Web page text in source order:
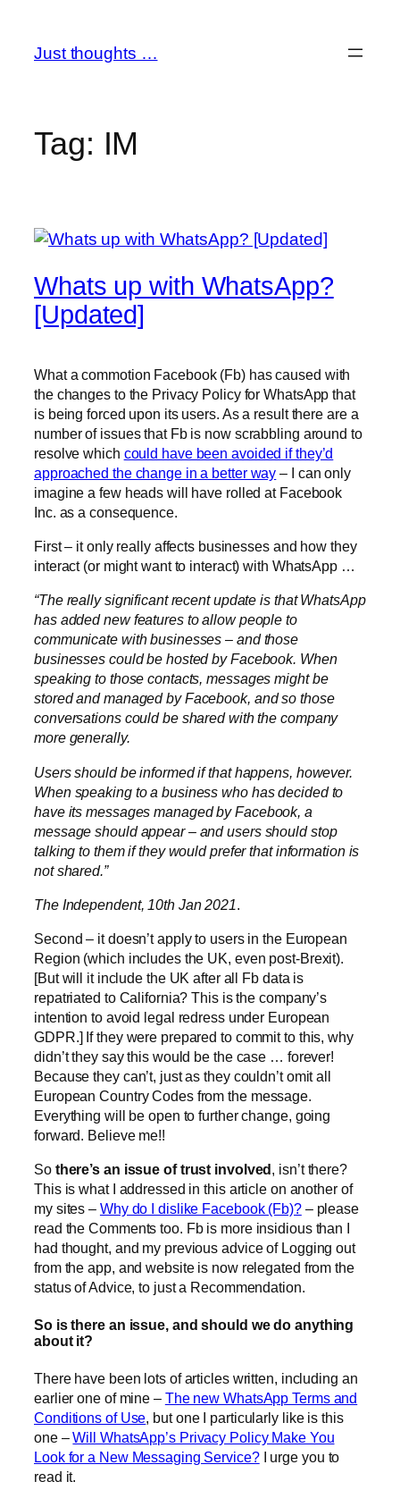
content
Just thoughts …
Tag: IM
Whats up with WhatsApp?
[Updated]
What a commotion Facebook (Fb) has caused with
the changes to the Privacy Policy for WhatsApp that
is being forced upon its users. As a result there are a
number of issues that Fb is now scrabbling around to
resolve which could have been avoided if they’d
approached the change in a better way – I can only
imagine a few heads will have rolled at Facebook
Inc. as a consequence.
First – it only really affects businesses and how they
interact (or might want to interact) with WhatsApp …
“The really significant recent update is that WhatsApp
has added new features to allow people to
communicate with businesses – and those
businesses could be hosted by Facebook. When
speaking to those contacts, messages might be
stored and managed by Facebook, and so those
conversations could be shared with the company
more generally.
Users should be informed if that happens, however.
When speaking to a business who has decided to
have its messages managed by Facebook, a
message should appear – and users should stop
talking to them if they would prefer that information is
not shared.”
The Independent, 10th Jan 2021.
Second – it doesn’t apply to users in the European
Region (which includes the UK, even post-Brexit).
[But will it include the UK after all Fb data is
repatriated to California? This is the company’s
intention to avoid legal redress under European
GDPR.] If they were prepared to commit to this, why
didn’t they say this would be the case … forever!
Because they can’t, just as they couldn’t omit all
European Country Codes from the message.
Everything will be open to further change, going
forward. Believe me!!
So there’s an issue of trust involved , isn’t there?
This is what I addressed in this article on another of
my sites – Why do I dislike Facebook (Fb)?– please
read the Comments too. Fb is more insidious than I
had thought, and my previous advice of Logging out
from the app, and website is now relegated from the
status of Advice, to just a Recommendation.
So is there an issue, and should we do anything
about it?
There have been lots of articles written, including an
earlier one of mine – The new WhatsApp Terms and
Conditions of Use, but one I particularly like is this
one –Will WhatsApp’s Privacy Policy Make You
Look for a New Messaging Service?I urge you to
read it.